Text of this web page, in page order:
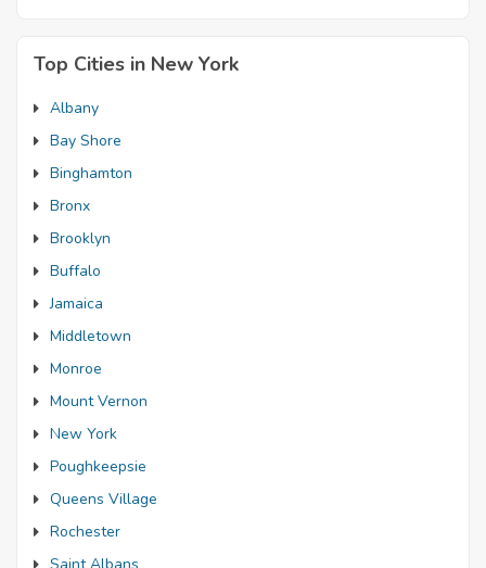
Top Cities in New York
Albany
Bay Shore
Binghamton
Bronx
Brooklyn
Buffalo
Jamaica
Middletown
Monroe
Mount Vernon
New York
Poughkeepsie
Queens Village
Rochester